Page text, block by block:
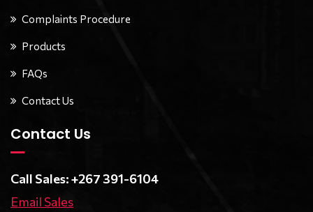
Complaints Procedure
Products
FAQs
Contact Us
Contact Us
Call Sales: +267 391-6104
Email Sales